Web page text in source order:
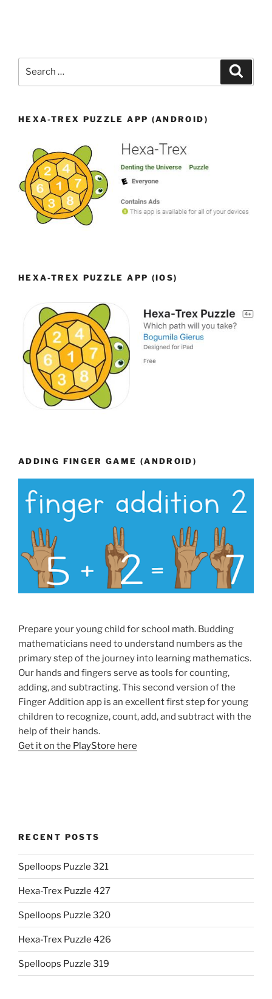
HEXA-TREX PUZZLE APP (ANDROID)
HEXA-TREX PUZZLE APP (IOS)
ADDING FINGER GAME (ANDROID)
Prepare your young child for school math. Budding
mathematicians need to understand numbers as the
primary step of the journey into learning mathematics.
Our hands and fingers serve as tools for counting,
adding, and subtracting. This second version of the
Finger Addition app is an excellent first step for young
children to recognize, count, add, and subtract with the
help of their hands.
Get it on the PlayStore here
RECENT POSTS
Spelloops Puzzle 321
Hexa-Trex Puzzle 427
Spelloops Puzzle 320
Hexa-Trex Puzzle 426
Spelloops Puzzle 319